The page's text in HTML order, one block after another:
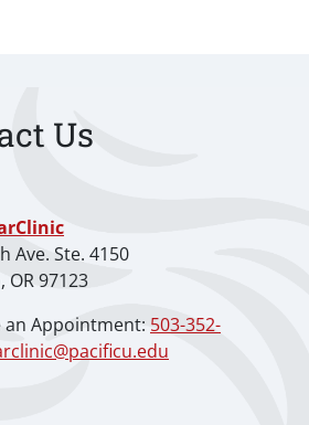
Us
Ave. Ste. 4150
OR 97123
an Appointment: 503-352-